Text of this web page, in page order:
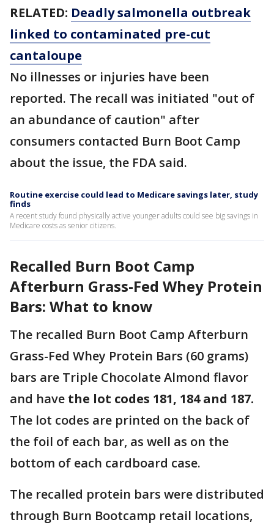
RELATED: Deadly salmonella outbreak
linked to contaminated pre-cut
cantaloupe
No illnesses or injuries have been
reported. The recall was initiated "out of
an abundance of caution" after
consumers contacted Burn Boot Camp
about the issue, the FDA said.
Routine exercise could lead to Medicare savings later, study
finds
A recent study found physically active younger adults could see big savings in
Medicare costs as senior citizens.
Recalled Burn Boot Camp
Afterburn Grass-Fed Whey Protein
Bars: What to know
The recalled Burn Boot Camp Afterburn
Grass-Fed Whey Protein Bars (60 grams)
bars are Triple Chocolate Almond flavor
and have the lot codes 181, 184 and 187.
The lot codes are printed on the back of
the foil of each bar, as well as on the
bottom of each cardboard case.
The recalled protein bars were distributed
through Burn Bootcamp retail locations,